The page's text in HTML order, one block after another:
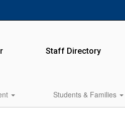
Staff Directory
Students & Families